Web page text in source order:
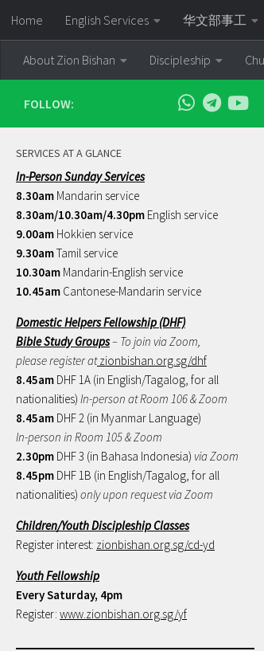
Skip to content
Home English Services 华文部事工
About Zion Bishan Discipleship
FOLLOW:
SERVICES AT A GLANCE
In-Person Sunday Services
8.30am Mandarin service
8.30am/10.30am/4.30pm English service
9.00am Hokkien service
9.30amTamil service
10.30am Mandarin-English service
10.45am Cantonese-Mandarin service
Domestic Helpers Fellowship (DHF)
Bible Study Groups– To join via Zoom,
please register atzionbishan.org.sg/dhf
8.45am DHF 1A (in English/Tagalog, for all
nationalities) In-person at Room 106 & Zoom
8.45am DHF 2 (in Myanmar Language)
In-person in Room 105 & Zoom
2.30pm DHF 3 (in Bahasa Indonesia) via Zoom
8.45pm DHF 1B (in English/Tagalog, for all
nationalities) only upon request via Zoom
Children/Youth Discipleship Classes
Register interest: zionbishan.org.sg/cd-yd
Youth Fellowship
Every Saturday, 4pm
Register: www.zionbishan.org.sg/yf